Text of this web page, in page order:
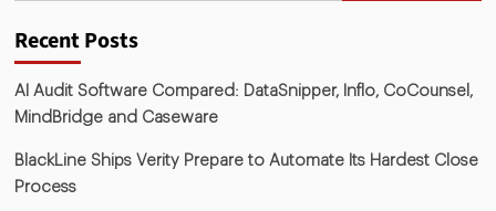
Recent Posts
AI Audit Software Compared: DataSnipper, Inflo, CoCounsel,
MindBridge and Caseware
BlackLine Ships Verity Prepare to Automate Its Hardest Close
Process